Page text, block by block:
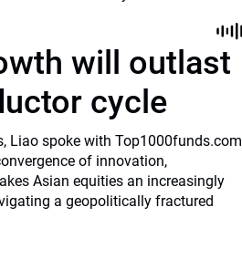
will outlast
cycle
Liao spoke with Top1000funds.com
of innovation,
Asian equities an increasingly
a geopolitically fractured